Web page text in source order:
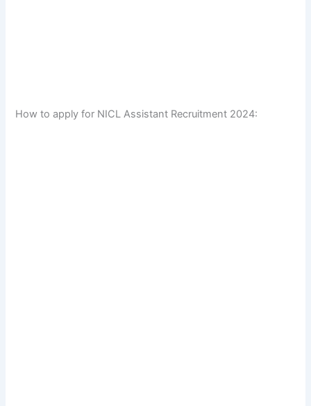
How to apply for NICL Assistant Recruitment 2024: